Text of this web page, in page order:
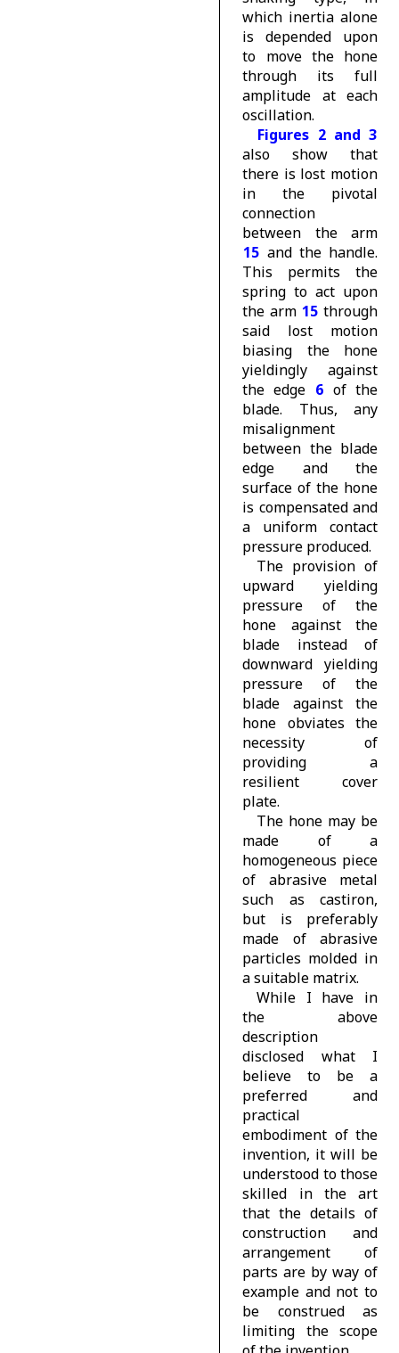
which inertia alone
is depended upon
to move the hone
through its full
amplitude at each
oscillation.
Figures 2 and 3
also show that
there is lost motion
in the pivotal
connection
between the arm
15 and the handle.
This permits the
spring to act upon
the arm 15 through
said lost motion
biasing the hone
yieldingly against
the edge 6 of the
blade. Thus, any
misalignment
between the blade
edge and the
surface of the hone
is compensated and
a uniform contact
pressure produced.
The provision of
upward yielding
pressure of the
hone against the
blade instead of
downward yielding
pressure of the
blade against the
hone obviates the
necessity of
providing a
resilient cover
plate.
The hone may be
made of a
homogeneous piece
of abrasive metal
such as castiron,
but is preferably
made of abrasive
particles molded in
a suitable matrix.
While I have in
the above
description
disclosed what I
believe to be a
preferred and
practical
embodiment of the
invention, it will be
understood to those
skilled in the art
that the details of
construction and
arrangement of
parts are by way of
example and not to
be construed as
limiting the scope